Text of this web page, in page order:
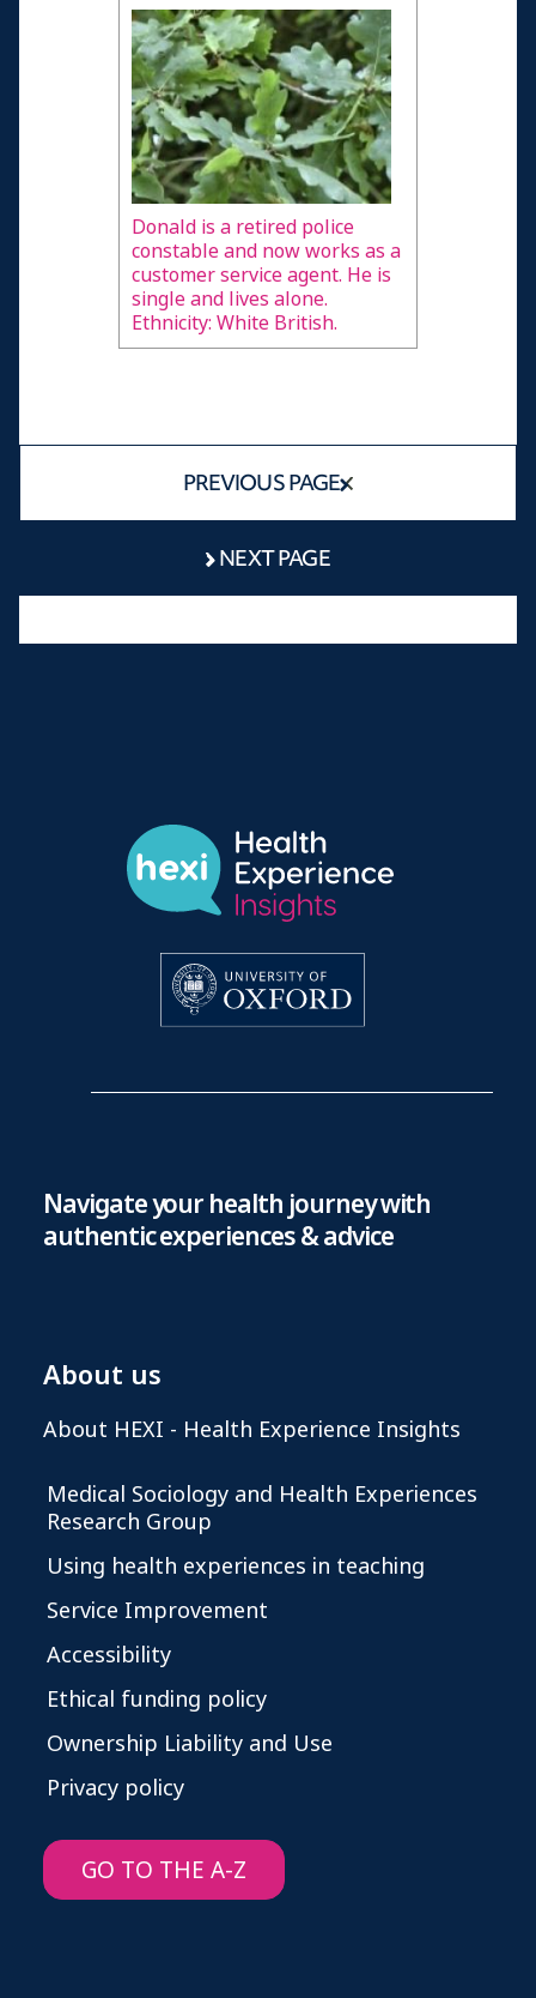
Donald is a retired police
constable and now works as a
customer service agent. He is
single and lives alone.
Ethnicity: White British.
PREVIOUS PAGE
NEXT PAGE
Navigate your health journey with
authentic experiences & advice
About us
About HEXI - Health Experience Insights
Medical Sociology and Health Experiences
Research Group
Using health experiences in teaching
Service Improvement
Accessibility
Ethical funding policy
Ownership Liability and Use
Privacy policy
GO TO THE A-Z